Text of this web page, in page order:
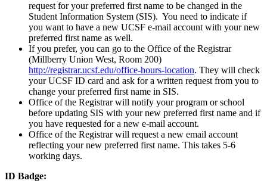
request for your preferred first name to be changed in the
Student Information System (SIS). You need to indicate if
you want to have a new UCSF e-mail account with your new
preferred first name as well.
If you prefer, you can go to the Office of the Registrar
(Millberry Union West, Room 200)
http://registrar.ucsf.edu/office-hours-location. They will check
your UCSF ID card and ask for a written request from you to
change your preferred first name in SIS.
Office of the Registrar will notify your program or school
before updating SIS with your new preferred first name and if
you have requested for a new e-mail account.
Office of the Registrar will request a new email account
reflecting your new preferred first name. This takes 5-6
working days.
ID Badge: